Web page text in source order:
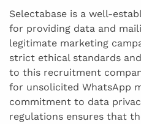
Selectabase is a well-
for providing data and
legitimate marketing
strict ethical standards
to this recruitment
for unsolicited WhatsApp
commitment to data
regulations ensures that